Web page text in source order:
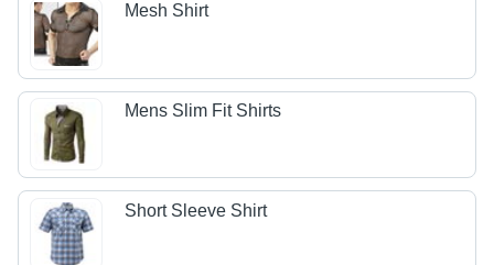
Mesh Shirt
Mens Slim Fit Shirts
Short Sleeve Shirt